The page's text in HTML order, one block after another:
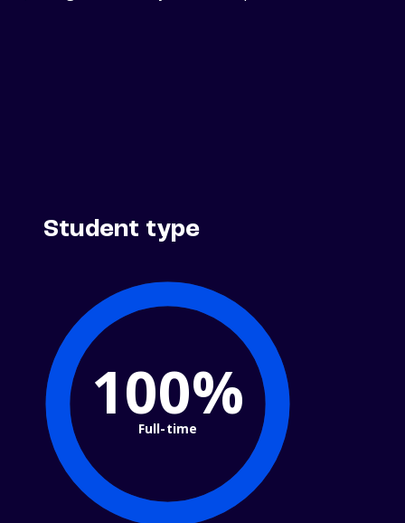
Student type
100%
Full-time